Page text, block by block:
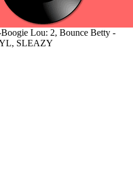
Lou: 2, Bounce Betty -
SLEAZY